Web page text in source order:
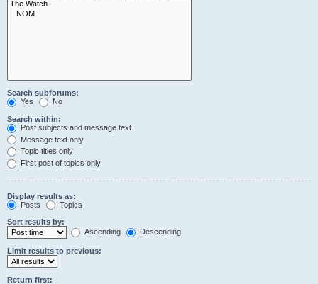
Search subforums:
Yes
No
Search within:
Post subjects and message text
Message text only
Topic titles only
First post of topics only
Display results as:
Posts
Topics
Sort results by:
Ascending
Descending
Limit results to previous:
Return first: